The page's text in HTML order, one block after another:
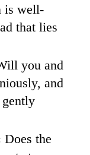
is well-
that lies
you and
and
Does the